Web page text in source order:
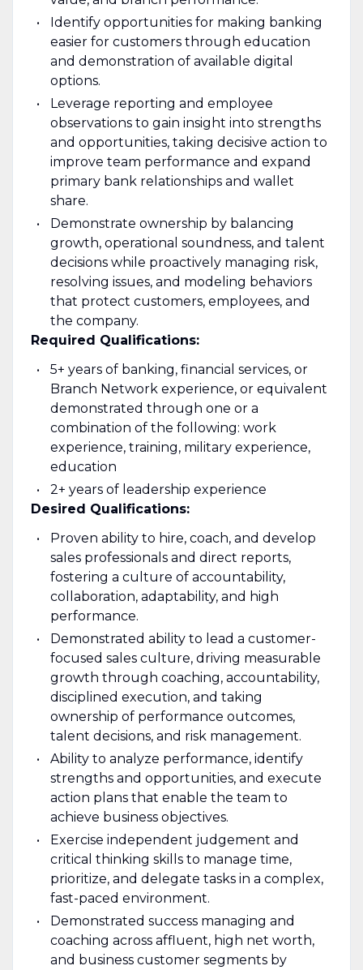
Identify opportunities for making banking
easier for customers through education
and demonstration of available digital
options.
Leverage reporting and employee
observations to gain insight into strengths
and opportunities, taking decisive action to
improve team performance and expand
primary bank relationships and wallet
share.
Demonstrate ownership by balancing
growth, operational soundness, and talent
decisions while proactively managing risk,
resolving issues, and modeling behaviors
that protect customers, employees, and
the company.
Required Qualifications:
5+ years of banking, financial services, or
Branch Network experience, or equivalent
demonstrated through one or a
combination of the following: work
experience, training, military experience,
education
2+ years of leadership experience
Desired Qualifications:
Proven ability to hire, coach, and develop
sales professionals and direct reports,
fostering a culture of accountability,
collaboration, adaptability, and high
performance.
Demonstrated ability to lead a customer-
focused sales culture, driving measurable
growth through coaching, accountability,
disciplined execution, and taking
ownership of performance outcomes,
talent decisions, and risk management.
Ability to analyze performance, identify
strengths and opportunities, and execute
action plans that enable the team to
achieve business objectives.
Exercise independent judgement and
critical thinking skills to manage time,
prioritize, and delegate tasks in a complex,
fast-paced environment.
Demonstrated success managing and
coaching across affluent, high net worth,
and business customer segments by